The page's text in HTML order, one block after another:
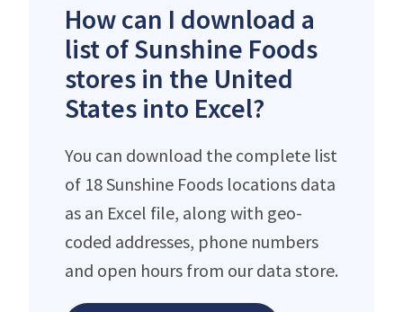
How can I download a
list of Sunshine Foods
stores in the United
States into Excel?
You can download the complete list
of 18 Sunshine Foods locations data
as an Excel file, along with geo-
coded addresses, phone numbers
and open hours from our data store.